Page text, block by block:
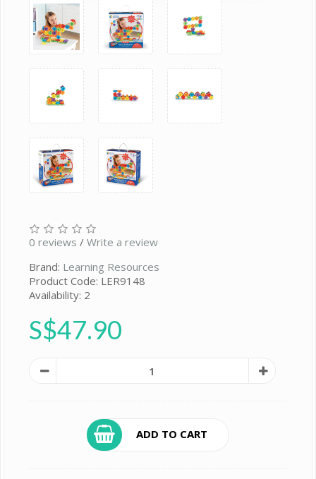
0 reviews / Write a review
Brand: Learning Resources
Product Code: LER9148
Availability: 2
S$47.90
ADD TO CART